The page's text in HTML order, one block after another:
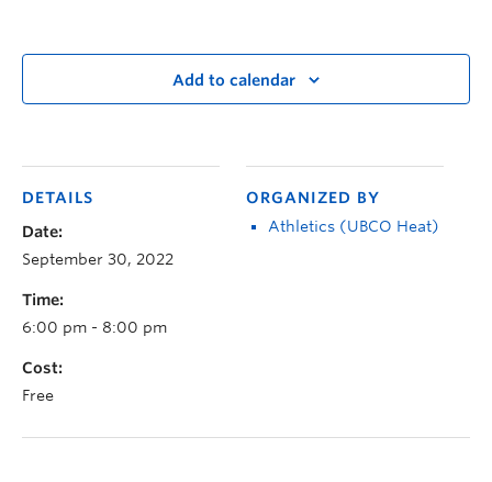
Add to calendar
DETAILS
Date:
September 30, 2022
Time:
6:00 pm - 8:00 pm
Cost:
Free
ORGANIZED BY
Athletics (UBCO Heat)